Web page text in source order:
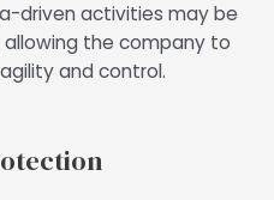
driven activities may be
the company to
and control.